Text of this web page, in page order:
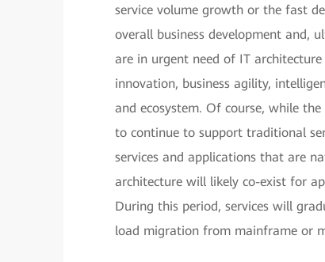
service volume growth or the fast
overall business development and,
are in urgent need of IT
innovation, business agility,
and ecosystem. Of course, while
to continue to support traditional
services and applications that are
architecture will likely co-exist for
During this period, services will
load migration from mainframe or